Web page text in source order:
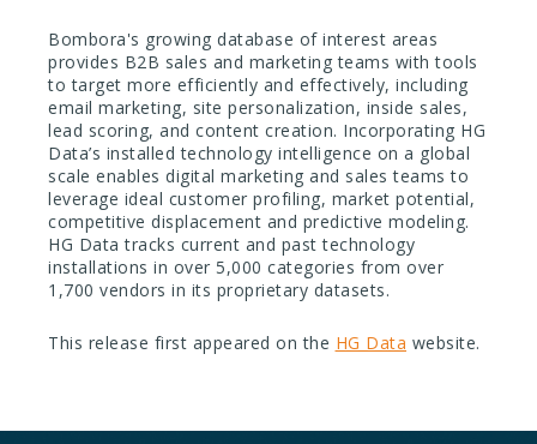
Bombora's growing database of interest areas
provides B2B sales and marketing teams with tools
to target more efficiently and effectively, including
email marketing, site personalization, inside sales,
lead scoring, and content creation. Incorporating HG
Data’s installed technology intelligence on a global
scale enables digital marketing and sales teams to
leverage ideal customer profiling, market potential,
competitive displacement and predictive modeling.
HG Data tracks current and past technology
installations in over 5,000 categories from over
1,700 vendors in its proprietary datasets.
This release first appeared on the HG Data website.